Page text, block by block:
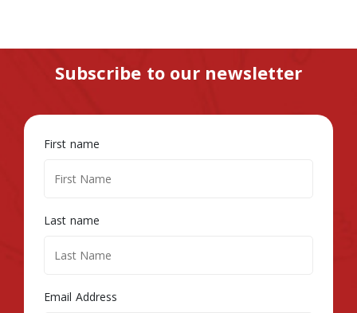
Subscribe to our newsletter
First name
Last name
Email Address